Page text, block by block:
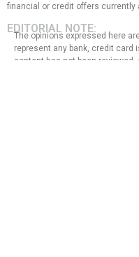
financial or credit offers currently
EDITORIAL NOTE:
The opinions expressed here
represent any bank, credit card
content has not been reviewed,